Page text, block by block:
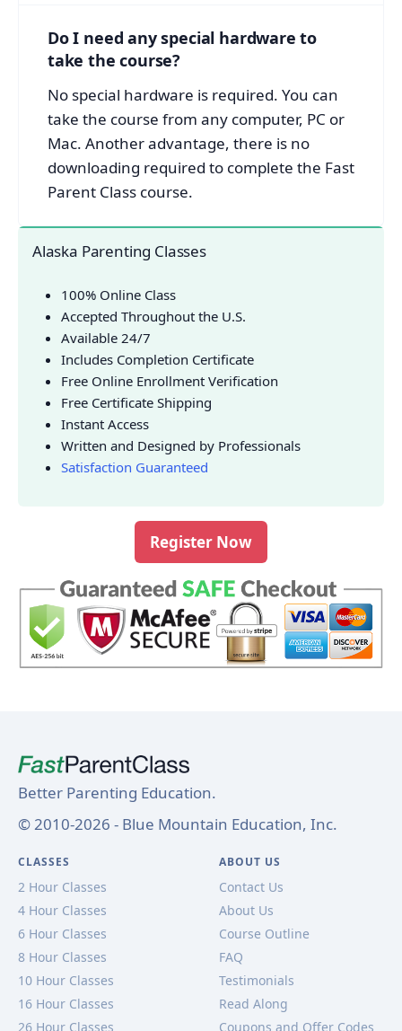
Do I need any special hardware to
take the course?
No special hardware is required. You can
take the course from any computer, PC or
Mac. Another advantage, there is no
downloading required to complete the Fast
Parent Class course.
Alaska Parenting Classes
100% Online Class
Accepted Throughout the U.S.
Available 24/7
Includes Completion Certificate
Free Online Enrollment Verification
Free Certificate Shipping
Instant Access
Written and Designed by Professionals
Satisfaction Guaranteed
Register Now
Better Parenting Education.
© 2010-2026 - Blue Mountain Education, Inc.
CLASSES
2 Hour Classes
4 Hour Classes
6 Hour Classes
8 Hour Classes
10 Hour Classes
16 Hour Classes
26 Hour Classes
ABOUT US
Contact Us
About Us
Course Outline
FAQ
Testimonials
Read Along
Coupons and Offer Codes